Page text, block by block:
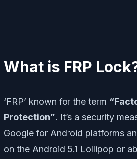
What is FRP
‘FRP’ known for the term
Protection”. It’s a security
Google for Android platforms
on the Android 5.1 Lollipop or